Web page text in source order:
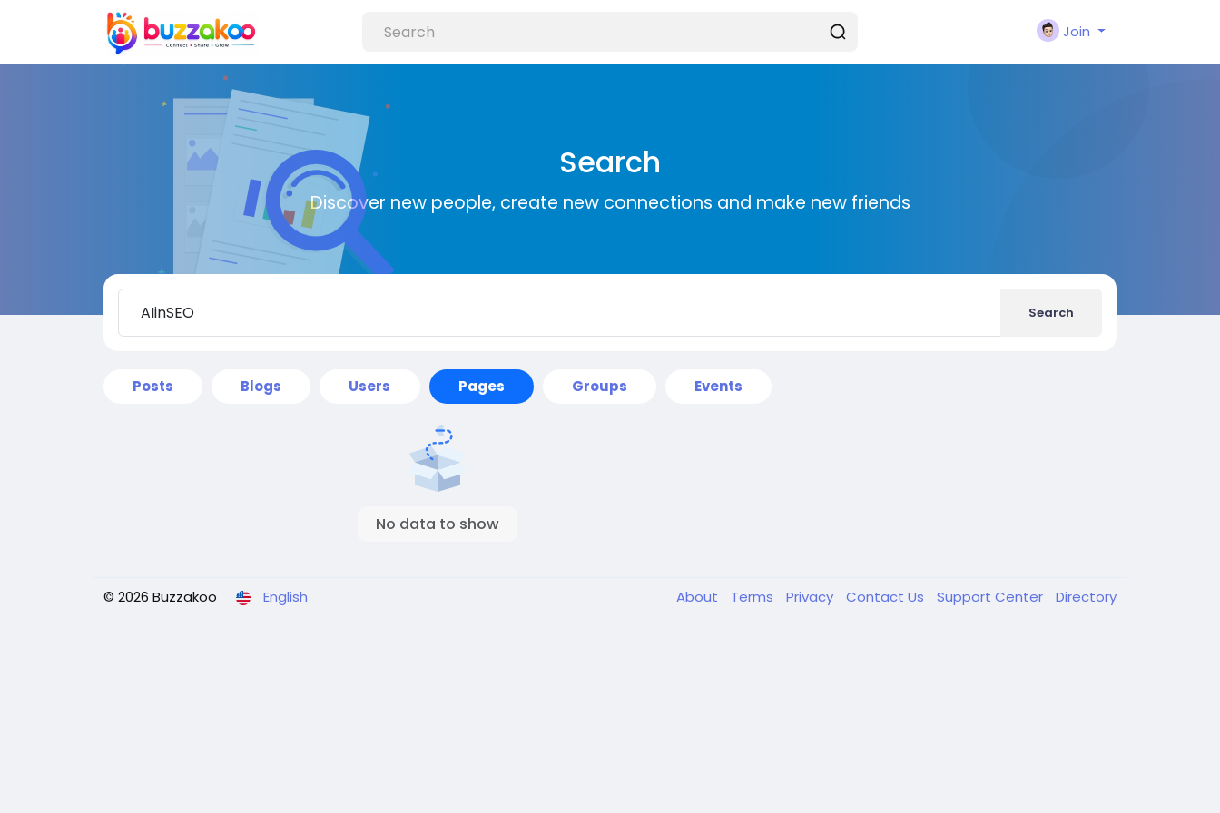
Join
Search
Discover new people, create new connections and make new friends
Search
Posts Blogs Users Pages Groups Events
No data to show
© 2026 Buzzakoo English About Terms Privacy Contact Us Support Center Directory